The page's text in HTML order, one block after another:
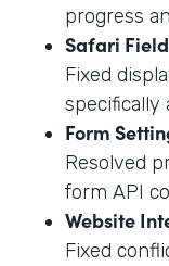
progress
Safari
Fixed
specifically
Form
Resolved
form API
Website
Fixed